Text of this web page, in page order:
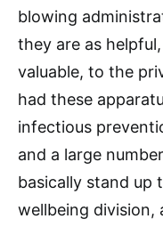
blowing
they are as
valuable, to the
had these
infectious
and a large
basically stand up
wellbeing